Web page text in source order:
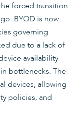
forced transition
BYOD is now
governing
due to a lack of
availability
bottlenecks. The
devices, allowing
policies, and